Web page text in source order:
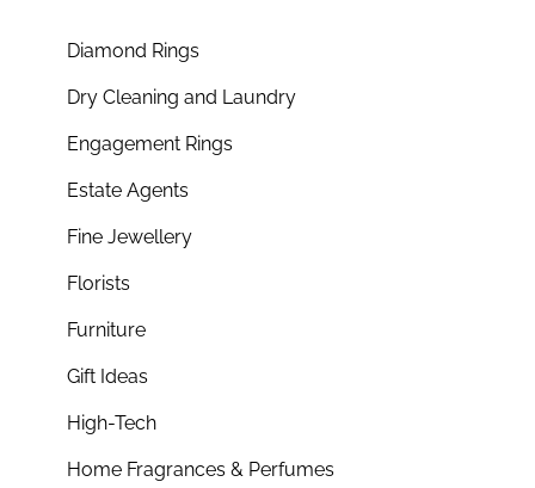
Diamond Rings
Dry Cleaning and Laundry
Engagement Rings
Estate Agents
Fine Jewellery
Florists
Furniture
Gift Ideas
High-Tech
Home Fragrances & Perfumes